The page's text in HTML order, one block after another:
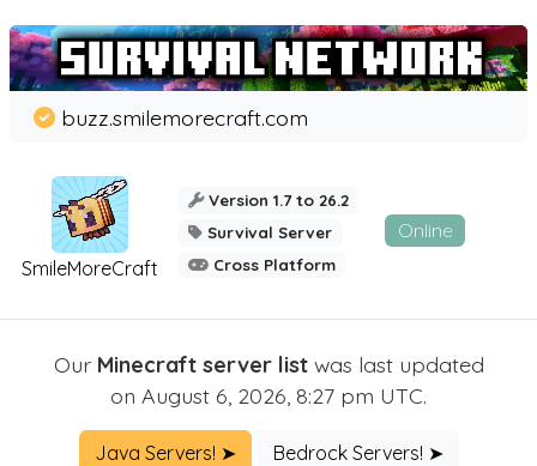
SmileMoreCraft
buzz.smilemorecraft.com
Version 1.7 to 26.2
Survival Server
Cross Platform
Online
Our Minecraft server listwas last updated
on August 6, 2026, 8:27 pm UTC.
Java Servers! ➤ Bedrock Servers! ➤